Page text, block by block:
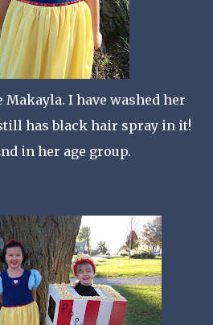
Makayla. I have washed her
has black hair spray in it!
ndin her age group.